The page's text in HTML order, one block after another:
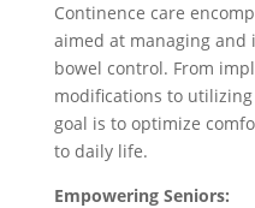
Continence care
aimed at managing
bowel control. From
modifications to
goal is to optimize
to daily life.
Empowering Seniors: